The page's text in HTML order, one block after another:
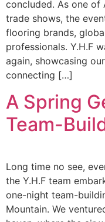
concluded. As one of
trade shows, the
flooring brands,
professionals. Y.H.F
again, showcasing
connecting […]
A Spring
Team-
Long time no see,
the Y.H.F team
one-night team-
Mountain. We